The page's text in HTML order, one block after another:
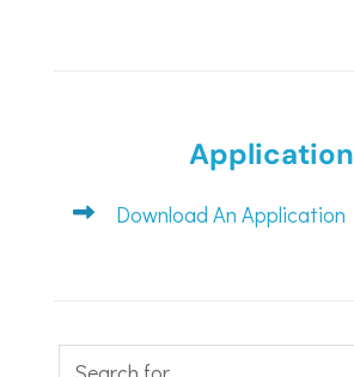
Application
Download An Application